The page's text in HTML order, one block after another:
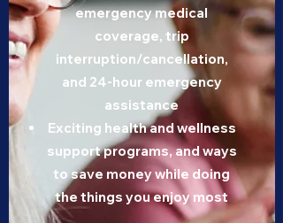
emergency medical
coverage, trip
interruption/cancellation,
and 24-hour emergency
assistance
Exciting health and wellness
support programs, and ways
to save money while doing
the things you enjoy most